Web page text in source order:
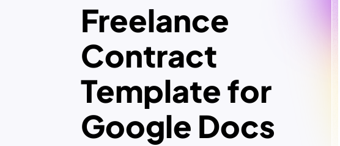
Freelance
Contract
Template for
Google Docs